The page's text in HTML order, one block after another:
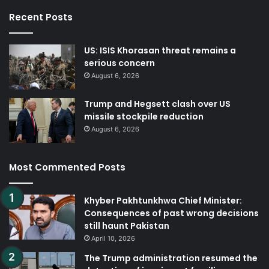
Recent Posts
US: ISIS Khorasan threat remains a
serious concern
August 6, 2026
Trump and Hegsett clash over US
missile stockpile reduction
August 6, 2026
Most Commented Posts
Khyber Pakhtunkhwa Chief Minister:
Consequences of past wrong decisions
still haunt Pakistan
April 10, 2026
The Trump administration resumed the